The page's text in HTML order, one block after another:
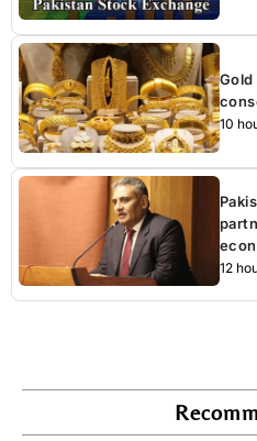
10
12